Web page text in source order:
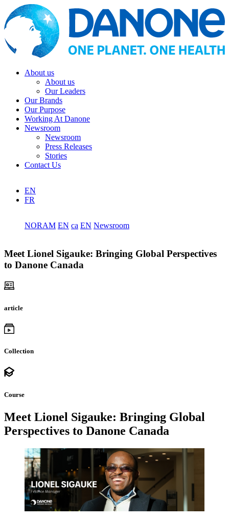
About us
About us
Our Leaders
Our Brands
Our Purpose
Working At Danone
Newsroom
Newsroom
Press Releases
Stories
Contact Us
EN
FR
NORAM EN ca EN Newsroom
Meet Lionel Sigauke: Bringing Global Perspectives
to Danone Canada
article
Collection
Course
Meet Lionel Sigauke: Bringing Global
Perspectives to Danone Canada